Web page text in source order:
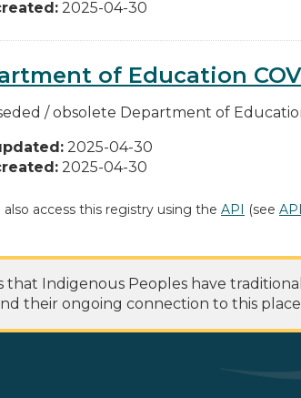
2025-04-30
of Education
/ obsolete Department of
2025-04-30
2025-04-30
also access this registry using the API (see
that Indigenous Peoples have
their ongoing connection to this